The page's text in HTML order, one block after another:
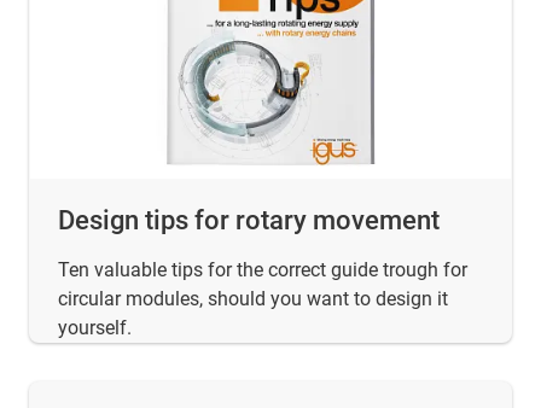
Design tips for rotary movement
Ten valuable tips for the correct guide trough for
circular modules, should you want to design it
yourself.